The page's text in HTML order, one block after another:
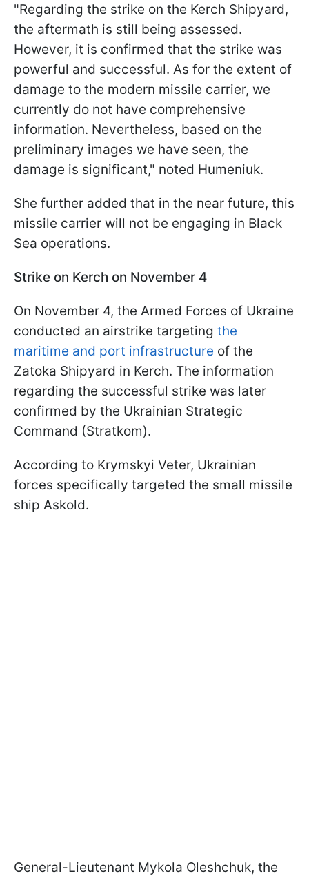
"Regarding the strike on the Kerch Shipyard,
the aftermath is still being assessed.
However, it is confirmed that the strike was
powerful and successful. As for the extent of
damage to the modern missile carrier, we
currently do not have comprehensive
information. Nevertheless, based on the
preliminary images we have seen, the
damage is significant," noted Humeniuk.
She further added that in the near future, this
missile carrier will not be engaging in Black
Sea operations.
Strike on Kerch on November 4
On November 4, the Armed Forces of Ukraine
conducted an airstrike targeting the
maritime and port infrastructure of the
Zatoka Shipyard in Kerch. The information
regarding the successful strike was later
confirmed by the Ukrainian Strategic
Command (Stratkom).
According to Krymskyi Veter, Ukrainian
forces specifically targeted the small missile
ship Askold.
General-Lieutenant Mykola Oleshchuk, the